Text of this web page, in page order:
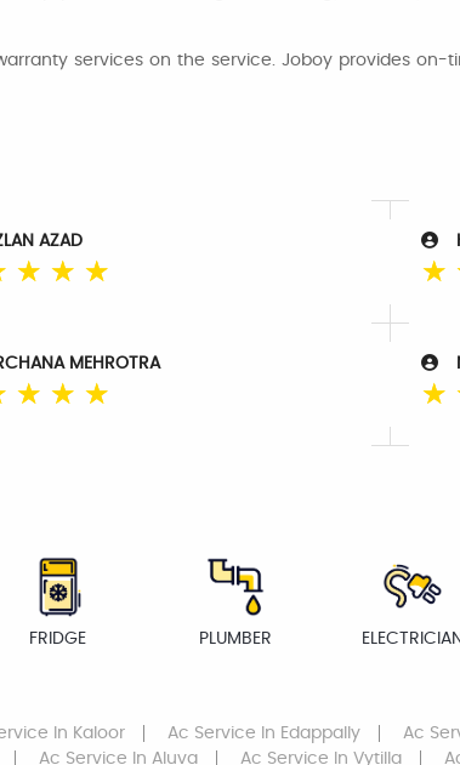
services on the service. Joboy provides
AZAD
☆ ☆ ☆ ☆
MEHROTRA
☆ ☆ ☆ ☆
FRIDGE PLUMBER ELECTRICIAN
In Kaloor Ac Service In Edappally Ac
Ac Service In Aluva Ac Service In Vytilla